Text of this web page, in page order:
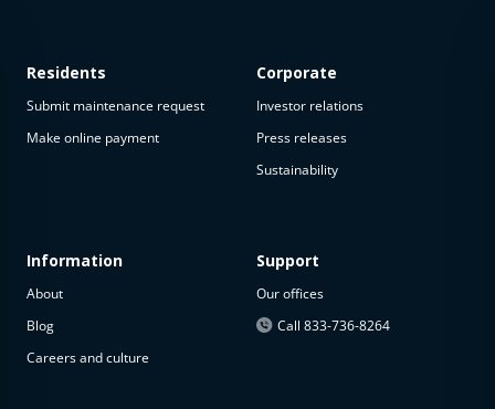
available
The
property is
available at
Residents
Submit maintenance request
Make online payment
Information
About
Blog
Careers and culture
Corporate
Investor relations
Press releases
Sustainability
Support
Our offices
Call 833-736-8264